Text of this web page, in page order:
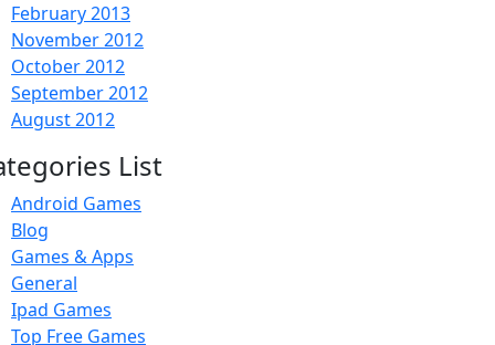
February 2013
November 2012
October 2012
September 2012
August 2012
List
Android Games
Blog
Games & Apps
General
Ipad Games
Top Free Games